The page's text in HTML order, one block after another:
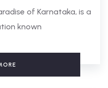
of Karnataka, is a
known